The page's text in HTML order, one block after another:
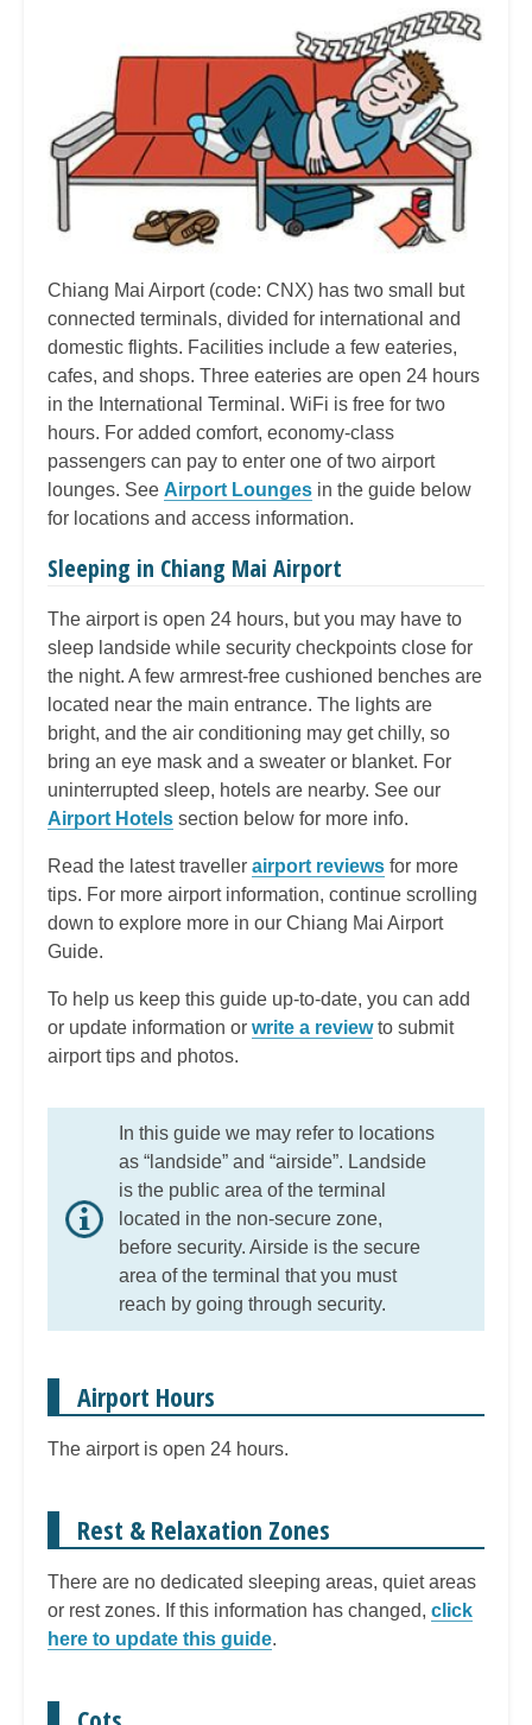
Chiang Mai Airport (code: CNX) has two small but
connected terminals, divided for international and
domestic flights. Facilities include a few eateries,
cafes, and shops. Three eateries are open 24 hours
in the International Terminal. WiFi is free for two
hours. For added comfort, economy-class
passengers can pay to enter one of two airport
lounges. See Airport Lounges in the guide below
for locations and access information.
Sleeping in Chiang Mai Airport
The airport is open 24 hours, but you may have to
sleep landside while security checkpoints close for
the night. A few armrest-free cushioned benches are
located near the main entrance. The lights are
bright, and the air conditioning may get chilly, so
bring an eye mask and a sweater or blanket. For
uninterrupted sleep, hotels are nearby. See our
Airport Hotels section below for more info.
Read the latest traveller airport reviews for more
tips. For more airport information, continue scrolling
down to explore more in our Chiang Mai Airport
Guide.
To help us keep this guide up-to-date, you can add
or update information or write a reviewto submit
airport tips and photos.
In this guide we may refer to locations
as “landside” and “airside”. Landside
is the public area of the terminal
located in the non-secure zone,
before security. Airside is the secure
area of the terminal that you must
reach by going through security.
Airport Hours
The airport is open 24 hours.
Rest & Relaxation Zones
There are no dedicated sleeping areas, quiet areas
or rest zones. If this information has changed, click
here to update this guide.